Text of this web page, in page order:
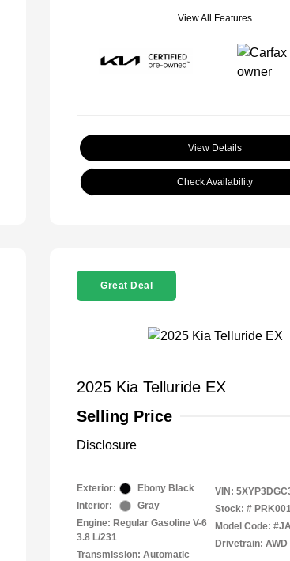
View All Features
View Details
Check Availability
Great Deal
2025 Kia Telluride EX
Selling Price
Disclosure
Exterior:
Ebony Black
Interior:
Gray
Engine: Regular Gasoline V-6
3.8 L/231
Transmission: Automatic
VIN:
Stock: #
Model Code:
Drivetrain: AWD